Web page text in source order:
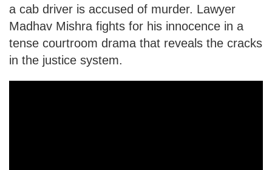
a cab driver is accused of murder. Lawyer
Madhav Mishra fights for his innocence in a
tense courtroom drama that reveals the cracks
in the justice system.